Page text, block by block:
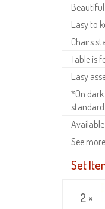
Easy to
Chairs
Table is
Easy
*On
See more
Set
2 ×